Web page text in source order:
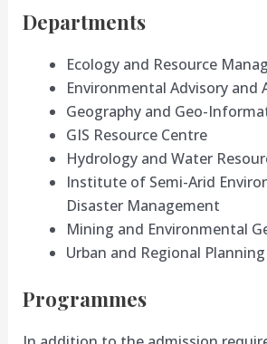
Departments
Ecology and Resource
Environmental Advisory and
Geography and Geo-
GIS Resource Centre
Hydrology and Water
Institute of Semi-Arid
Disaster Management
Mining and Environmental
Urban and Regional Planning
Programmes